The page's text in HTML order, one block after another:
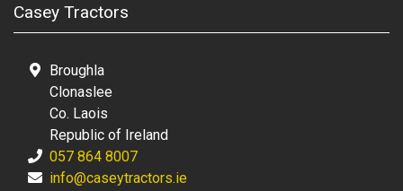
Casey Tractors
Broughla
Clonaslee
Co. Laois
Republic of Ireland
057 864 8007
info@caseytractors.ie